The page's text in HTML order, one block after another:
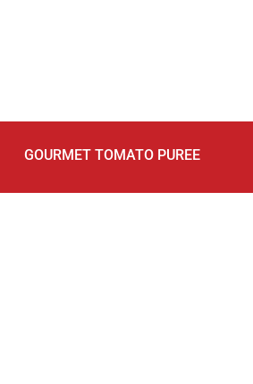
GOURMET TOMATO PUREE